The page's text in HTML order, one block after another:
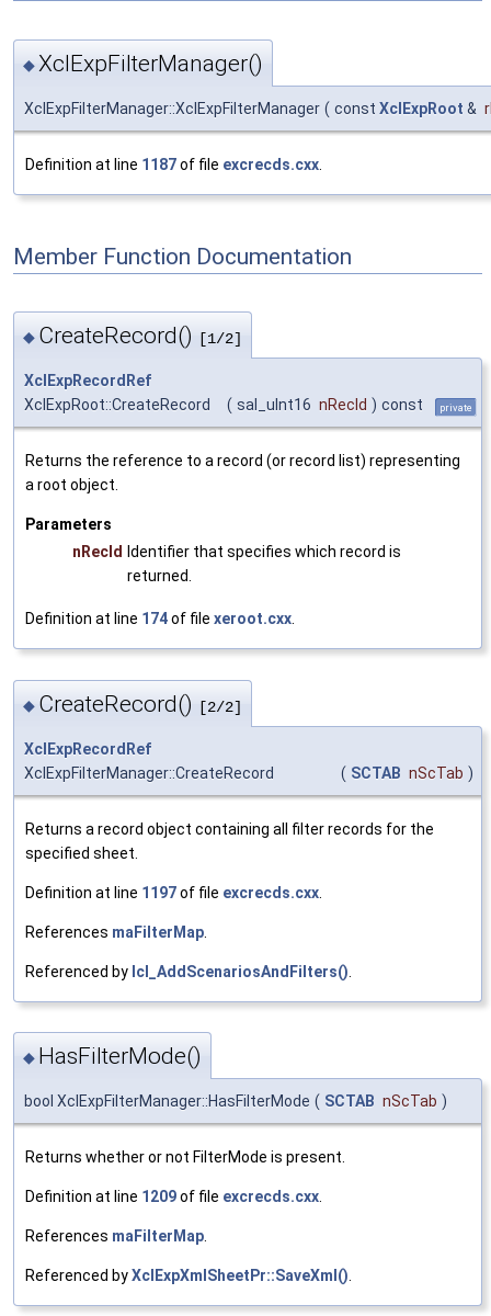
◆ XclExpFilterManager()
XclExpFilterManager::XclExpFilterManager ( const XclExpRoot &
Definition at line 1187of file excrecds.cxx
Member Function Documentation
◆ CreateRecord() [1/2]
XclExpRecordRef
XclExpRoot::CreateRecord
( sal_uInt16 nRecId ) const private
Returns the reference to a record (or record list) representing
a root object.
Parameters
nRecId Identifier that specifies which record is
returned.
Definition at line 174of file xeroot.cxx.
◆ CreateRecord() [2/2]
XclExpRecordRef
XclExpFilterManager::CreateRecord
( SCTAB nScTab )
Returns a record object containing all filter records for the
specified sheet.
Definition at line 1197of file excrecds.cxx
References maFilterMap
Referenced by lcl_AddScenariosAndFilters()
◆ HasFilterMode()
bool XclExpFilterManager::HasFilterMode ( SCTAB nScTab )
Returns whether or not FilterMode is present.
Definition at line 1209of file excrecds.cxx.
References maFilterMap.
Referenced byXclExpXmlSheetPr::SaveXml().